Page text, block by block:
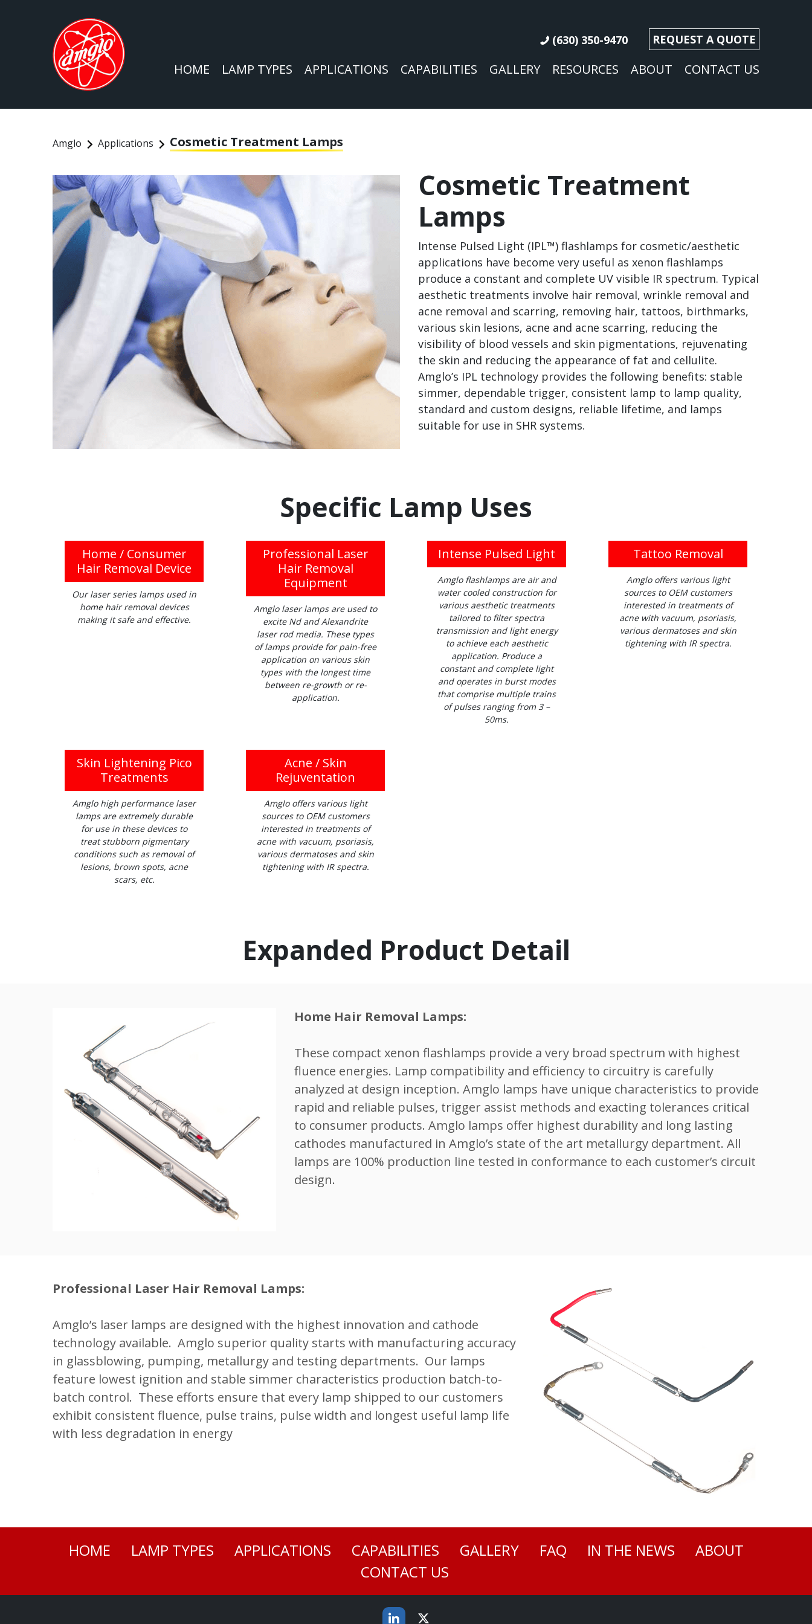
(630) 350-9470 REQUEST A QUOTE
HOME LAMP TYPES APPLICATIONS CAPABILITIES GALLERY RESOURCES ABOUT CONTACT US
Amglo Applications Cosmetic Treatment Lamps
Cosmetic Treatment
Lamps
Intense Pulsed Light (IPL™) flashlamps for cosmetic/aesthetic
applications have become very useful as xenon flashlamps
produce a constant and complete UV visible IR spectrum. Typical
aesthetic treatments involve hair removal, wrinkle removal and
acne removal and scarring, removing hair, tattoos, birthmarks,
various skin lesions, acne and acne scarring, reducing the
visibility of blood vessels and skin pigmentations, rejuvenating
the skin and reducing the appearance of fat and cellulite.
Amglo’s IPL technology provides the following benefits: stable
simmer, dependable trigger, consistent lamp to lamp quality,
standard and custom designs, reliable lifetime, and lamps
suitable for use in SHR systems.
Specific Lamp Uses
Home / Consumer
Hair Removal Device
Our laser series lamps used in
home hair removal devices
making it safe and effective.
Professional Laser
Hair Removal
Equipment
Amglo laser lamps are used to
excite Nd and Alexandrite
laser rod media. These types
of lamps provide for pain-free
application on various skin
types with the longest time
between re-growth or re-
application.
Intense Pulsed Light
Amglo flashlamps are air and
water cooled construction for
various aesthetic treatments
tailored to filter spectra
transmission and light energy
to achieve each aesthetic
application. Produce a
constant and complete light
and operates in burst modes
that comprise multiple trains
of pulses ranging from 3 –
50ms.
Tattoo Removal
Amglo offers various light
sources to OEM customers
interested in treatments of
acne with vacuum, psoriasis,
various dermatoses and skin
tightening with IR spectra.
Skin Lightening Pico
Treatments
Amglo high performance laser
lamps are extremely durable
for use in these devices to
treat stubborn pigmentary
conditions such as removal of
lesions, brown spots, acne
scars, etc.
Acne / Skin
Rejuventation
Amglo offers various light
sources to OEM customers
interested in treatments of
acne with vacuum, psoriasis,
various dermatoses and skin
tightening with IR spectra.
Expanded Product Detail
Home Hair Removal Lamps:
These compact xenon flashlamps provide a very broad spectrum with highest
fluence energies. Lamp compatibility and efficiency to circuitry is carefully
analyzed at design inception. Amglo lamps have unique characteristics to provide
rapid and reliable pulses, trigger assist methods and exacting tolerances critical
to consumer products. Amglo lamps offer highest durability and long lasting
cathodes manufactured in Amglo’s state of the art metallurgy department. All
lamps are 100% production line tested in conformance to each customer’s circuit
design.
Professional Laser Hair Removal Lamps:
Amglo’s laser lamps are designed with the highest innovation and cathode
technology available. Amglo superior quality starts with manufacturing accuracy
in glassblowing, pumping, metallurgy and testing departments. Our lamps
feature lowest ignition and stable simmer characteristics production batch-to-
batch control. These efforts ensure that every lamp shipped to our customers
exhibit consistent fluence, pulse trains, pulse width and longest useful lamp life
with less degradation in energy
HOME LAMP TYPES APPLICATIONS CAPABILITIES GALLERY FAQ IN THE NEWS
ABOUT
CONTACT US